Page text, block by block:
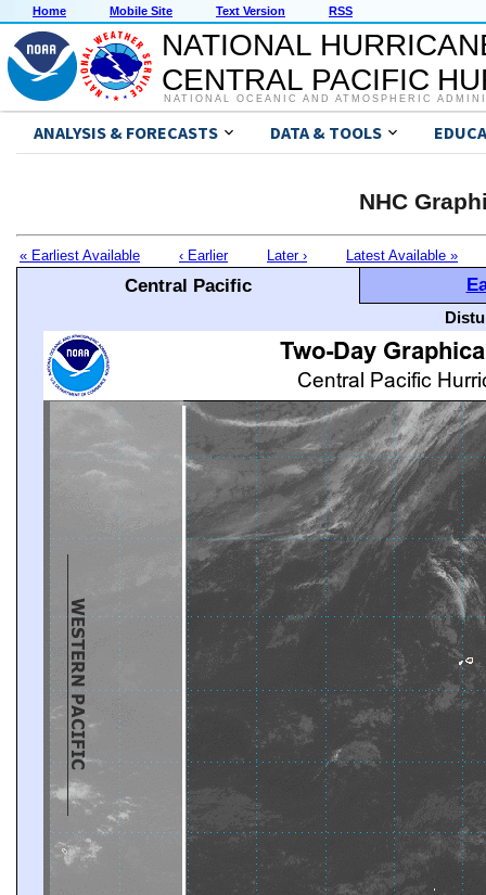
Home Mobile Site Text Version RSS
NATIONAL
CENTRAL PACIFIC
NATIONAL OCEANIC AND ATMOSPHERIC
ANALYSIS & FORECASTS DATA & TOOLS
NHC
« Earliest Available ‹ Earlier Later › Latest Available »
Central Pacific